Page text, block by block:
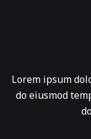
Lorem ipsum
do eiusmod